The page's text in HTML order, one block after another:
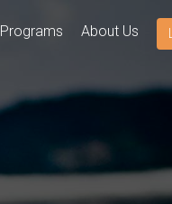
Programs About Us